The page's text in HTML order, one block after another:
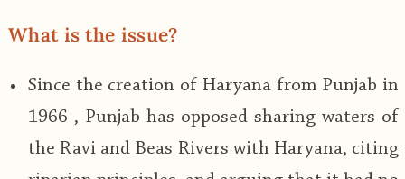
What is the issue?
Since the creation of Haryana from Punjab in
1966 , Punjab has opposed sharing waters of
the Ravi and Beas Rivers with Haryana, citing